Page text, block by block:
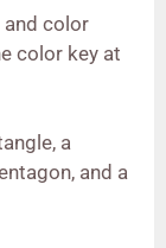
and color
color key at
a
and a